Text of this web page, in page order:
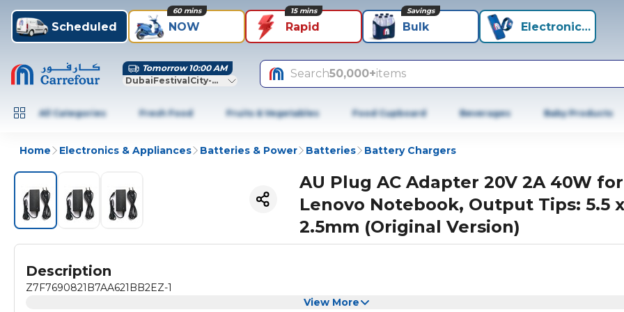
Scheduled NOW
60 mins
Rapid
15 mins
Bulk
Savings
Electronics+
Tomorrow 10:00 AM
DubaiFestivalCity-Dubai
Search50,000+items
All Categories Fresh Food Fruits & Vegetables Food Cupboard Beverages Baby Products
Home Electronics & Appliances Batteries & Power Batteries Battery Chargers
AU Plug AC Adapter 20V 2A 40W for
Lenovo Notebook, Output Tips: 5.5 x
2.5mm (Original Version)
Description
Z7F7690821B7AA621BB2EZ-1
View More